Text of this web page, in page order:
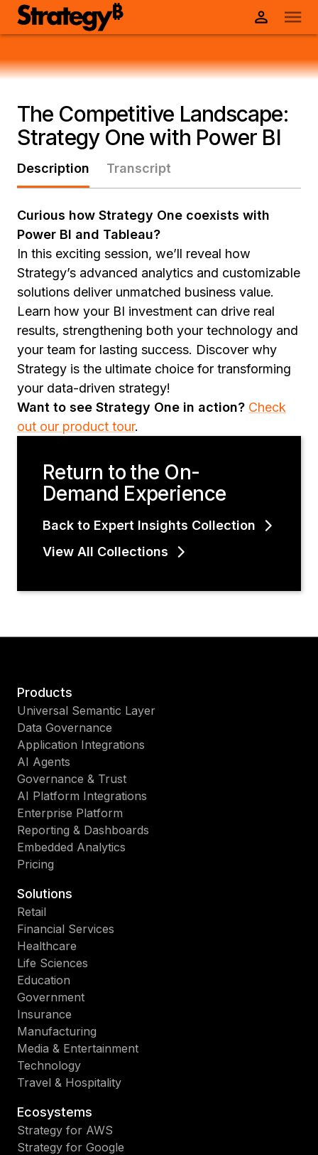
The Competitive Landscape:
Strategy One with Power BI
Description Transcript
Curious how Strategy One coexists with
Power BI and Tableau?
In this exciting session, we’ll reveal how
Strategy’s advanced analytics and customizable
solutions deliver unmatched business value.
Learn how your BI investment can drive real
results, strengthening both your technology and
your team for lasting success. Discover why
Strategy is the ultimate choice for transforming
your data-driven strategy!
Want to see Strategy One in action? Check
out our product tour.
Return to the On-
Demand Experience
Back to Expert Insights Collection
View All Collections
Products
Universal Semantic Layer
Data Governance
Application Integrations
AI Agents
Governance & Trust
AI Platform Integrations
Enterprise Platform
Reporting & Dashboards
Embedded Analytics
Pricing
Solutions
Retail
Financial Services
Healthcare
Life Sciences
Education
Government
Insurance
Manufacturing
Media & Entertainment
Technology
Travel & Hospitality
Ecosystems
Strategy for AWS
Strategy for Google